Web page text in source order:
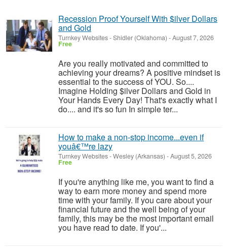
Recession Proof Yourself With $ilver Dollars
and Gold
Turnkey Websites-Shidler (Oklahoma) -August 7, 2026
Free
Are you really motivated and committed to
achieving your dreams? A positive mindset is
essential to the success of YOU. So....
Imagine Holding $ilver Dollars and Gold in
Your Hands Every Day! That's exactly what I
do.... and it's so fun In simple ter...
How to make a non-stop income...even if
youâ€™re lazy
Turnkey Websites-Wesley (Arkansas) -August 5, 2026
Free
If you're anything like me, you want to find a
way to earn more money and spend more
time with your family. If you care about your
financial future and the well being of your
family, this may be the most important email
you have read to date. If you'...